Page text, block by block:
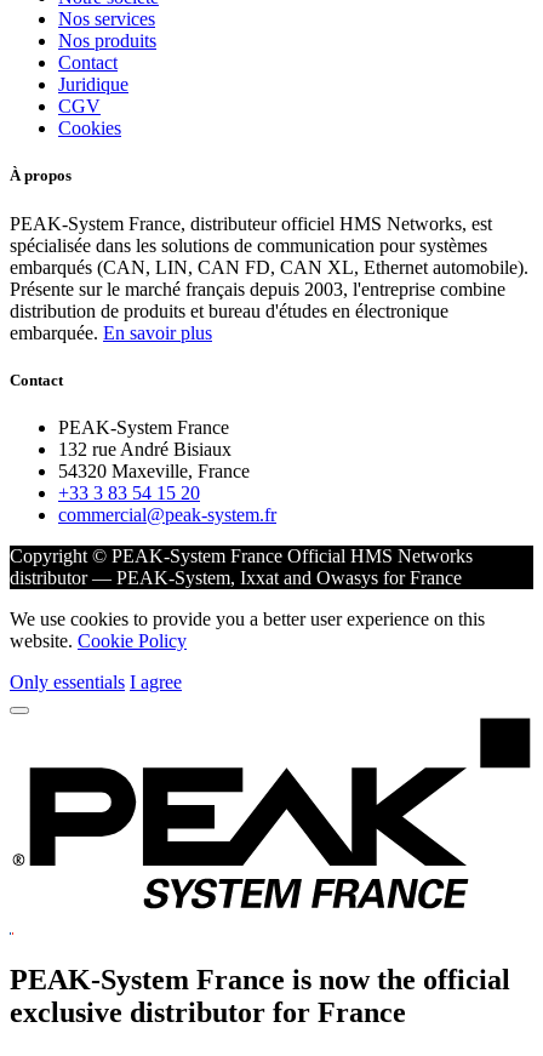
Nos services
Nos produits
Contact
Juridique
CGV
Cookies
À propos
PEAK-System France, distributeur officiel HMS Networks, est
spécialisée dans les solutions de communication pour systèmes
embarqués (CAN, LIN, CAN FD, CAN XL, Ethernet automobile).
Présente sur le marché français depuis 2003, l'entreprise combine
distribution de produits et bureau d'études en électronique
embarquée. En savoir plus
Contact
PEAK-System France
132 rue André Bisiaux
54320 Maxeville, France
+33 3 83 54 15 20
commercial@peak-system.fr
Copyright © PEAK-System France Official HMS Networks
distributor — PEAK-System, Ixxat and Owasys for France
We use cookies to provide you a better user experience on this
website. Cookie Policy
Only essentials I agree
PEAK-System France is now the official
exclusive distributor for France